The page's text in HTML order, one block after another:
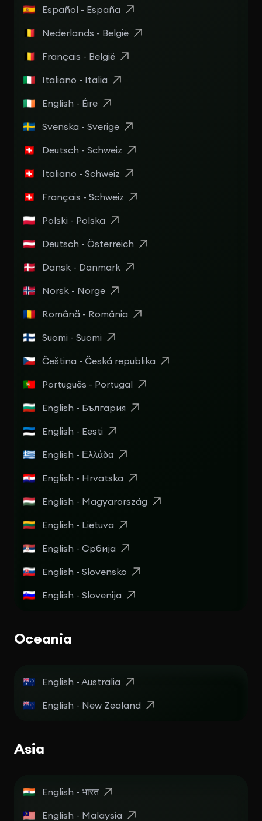
Español - España
Nederlands - België
Français - België
Italiano - Italia
English - Éire
Svenska - Sverige
Deutsch - Schweiz
Italiano - Schweiz
Français - Schweiz
Polski - Polska
Deutsch - Österreich
Dansk - Danmark
Norsk - Norge
Română - România
Suomi - Suomi
Čeština - Česká republika
Português - Portugal
English - България
English - Eesti
English - Ελλάδα
English - Hrvatska
English - Magyarország
English - Lietuva
English - Србија
English - Slovensko
English - Slovenija
Oceania
English - Australia
English - New Zealand
Asia
English - भारत
English - Malaysia